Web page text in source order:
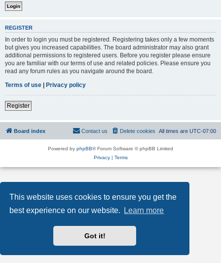
This website uses cookies to ensure you get the
best experience on our website.
Learn more
Got it!
REGISTER
In order to login you must be registered. Registering takes only a few moments
but gives you increased capabilities. The board administrator may also grant
additional permissions to registered users. Before you register please ensure
you are familiar with our terms of use and related policies. Please ensure you
read any forum rules as you navigate around the board.
Terms of use | Privacy policy
Register
Board index All times are UTC-07:00
Delete cookies
Contact us
Powered by phpBB® Forum Software © phpBB Limited
Privacy| Terms